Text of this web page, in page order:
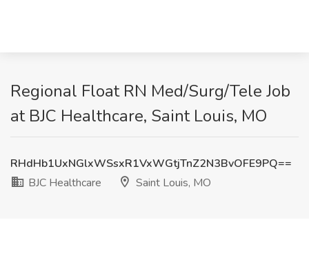
Regional Float RN Med/Surg/Tele Job
at BJC Healthcare, Saint Louis, MO
RHdHb1UxNGlxWSsxR1VxWGtjTnZ2N3BvOFE9PQ==
BJC Healthcare
Saint Louis, MO